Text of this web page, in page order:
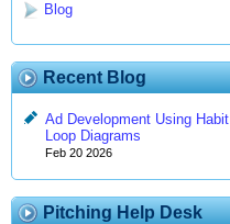
Blog
Recent Blog
Ad Development Using Habit
Loop Diagrams
Feb 20 2026
Pitching Help Desk